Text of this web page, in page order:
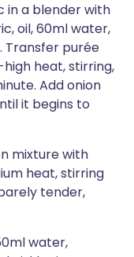
in a blender with
oil, 60ml water,
Transfer purée
heat, stirring,
Add onion
it begins to
mixture with
heat, stirring
tender,
water,